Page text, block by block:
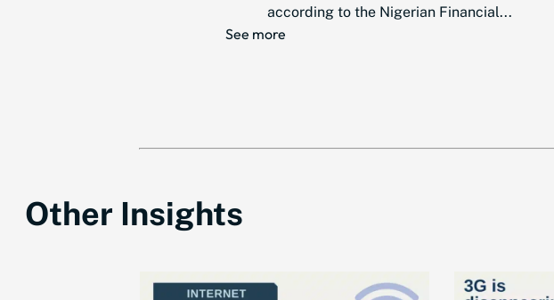
according to the Nigerian Financial...
See more
Other Insights